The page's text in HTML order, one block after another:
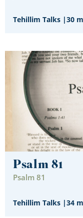
Tehillim Talks |30
Psalm 81
Psalm 81
Tehillim Talks |34